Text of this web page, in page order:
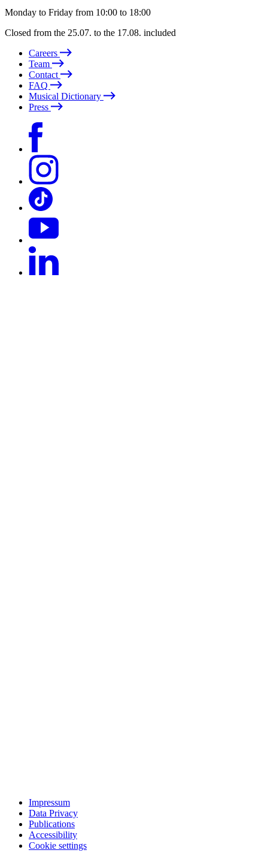
Monday to Friday from 10:00 to 18:00
Closed from the 25.07. to the 17.08. included
Careers
Team
Contact
FAQ
Musical Dictionary
Press
Impressum
Data Privacy
Publications
Accessibility
Cookie settings